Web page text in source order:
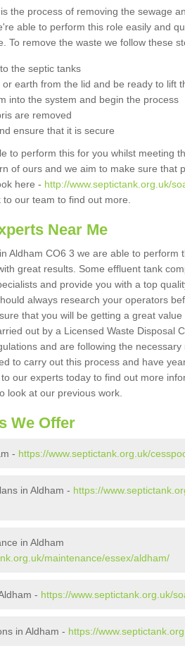
the process of removing the sewage
able to perform this role easily and
To remove the waste we follow these
the septic tanks
or earth from the lid and be ready to lift
into the system and begin the process
are removed
ensure that it is secure
to perform this for you whilst meeting
of ours and we aim to make sure that
here - http://www.septictank.org.uk/
our team to find out more.
Near Me
Aldham CO6 3 we are able to perform
great results. Some effluent tank
and provide you with a top
always research your operators
that you will be getting a great
out by a Licensed Waste Disposal
and are following the
to carry out this process and have
our experts today to find out more
look at our previous work.
We Offer
- https://www.septictank.org.uk/
in Aldham - https://
in Aldham
maintenance/essex/aldham/
- https://www.septictank.org.uk/
in Aldham - https://